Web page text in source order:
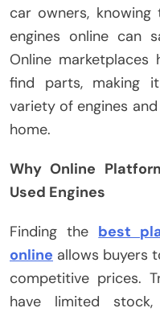
car owners,
engines online can
Online
find parts, making
variety of engines
home.
Why Online
Used Engines
Finding the best
online allows buyers
competitive prices.
have limited